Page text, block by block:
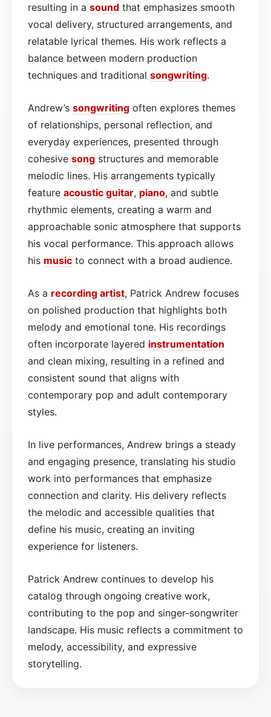
resulting in a sound that emphasizes smooth
vocal delivery, structured arrangements, and
relatable lyrical themes. His work reflects a
balance between modern production
techniques and traditional songwriting.
Andrew’s songwriting often explores themes
of relationships, personal reflection, and
everyday experiences, presented through
cohesive song structures and memorable
melodic lines. His arrangements typically
feature acoustic guitar, piano, and subtle
rhythmic elements, creating a warm and
approachable sonic atmosphere that supports
his vocal performance. This approach allows
his music to connect with a broad audience.
As a recording artist, Patrick Andrew focuses
on polished production that highlights both
melody and emotional tone. His recordings
often incorporate layered instrumentation
and clean mixing, resulting in a refined and
consistent sound that aligns with
contemporary pop and adult contemporary
styles.
In live performances, Andrew brings a steady
and engaging presence, translating his studio
work into performances that emphasize
connection and clarity. His delivery reflects
the melodic and accessible qualities that
define his music, creating an inviting
experience for listeners.
Patrick Andrew continues to develop his
catalog through ongoing creative work,
contributing to the pop and singer-songwriter
landscape. His music reflects a commitment to
melody, accessibility, and expressive
storytelling.